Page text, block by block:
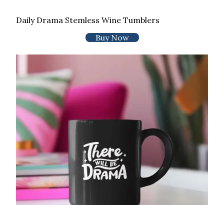
Daily Drama Stemless Wine Tumblers
Buy Now